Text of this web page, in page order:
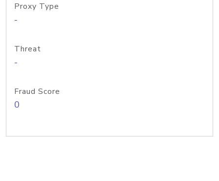
Proxy Type
-
Threat
-
Fraud Score
0